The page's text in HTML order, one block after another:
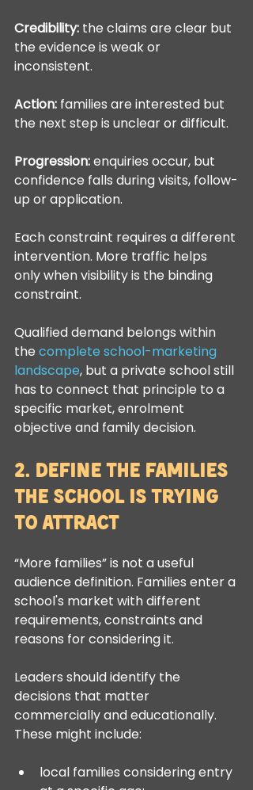
Credibility: the claims are clear but
the evidence is weak or
inconsistent.
Action: families are interested but
the next step is unclear or difficult.
Progression: enquiries occur, but
confidence falls during visits, follow-
up or application.
Each constraint requires a different
intervention. More traffic helps
only when visibility is the binding
constraint.
Qualified demand belongs within
the complete school-marketing
landscape, but a private school still
has to connect that principle to a
specific market, enrolment
objective and family decision.
2. Define the Families
the School Is Trying
to Attract
“More families” is not a useful
audience definition. Families enter a
school's market with different
requirements, constraints and
reasons for considering it.
Leaders should identify the
decisions that matter
commercially and educationally.
These might include:
local families considering entry